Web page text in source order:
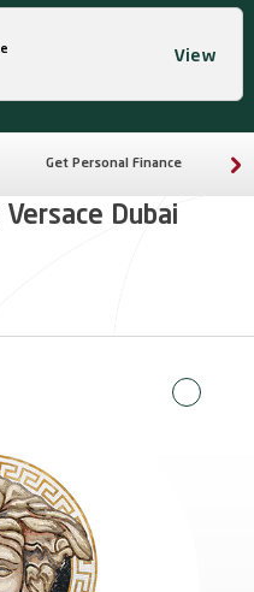
View
Get Personal Finance
Dubai